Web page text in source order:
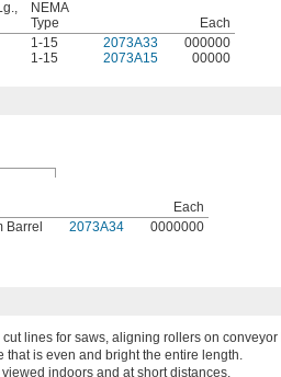
NEMA
Type
Each
1-15 2073A33
000000
1-15 2073A15 00000
Each
Barrel 2073A34 0000000
lines for saws, aligning rollers on
that is even and bright the entire length.
indoors and at short distances.